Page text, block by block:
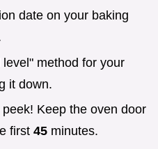
date on your baking
method for your
it down.
Keep the oven door
first 45 minutes.